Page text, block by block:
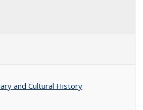
and Cultural History